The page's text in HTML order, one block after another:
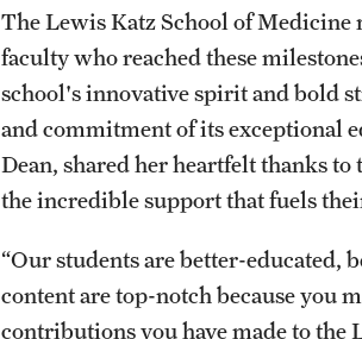
The Lewis Katz School of
faculty who reached these
school's innovative spirit and bold
and commitment of its exceptional
Dean, shared her heartfelt thanks
the incredible support that fuels
“Our students are better-educated,
content are top-notch because you
contributions you have made to